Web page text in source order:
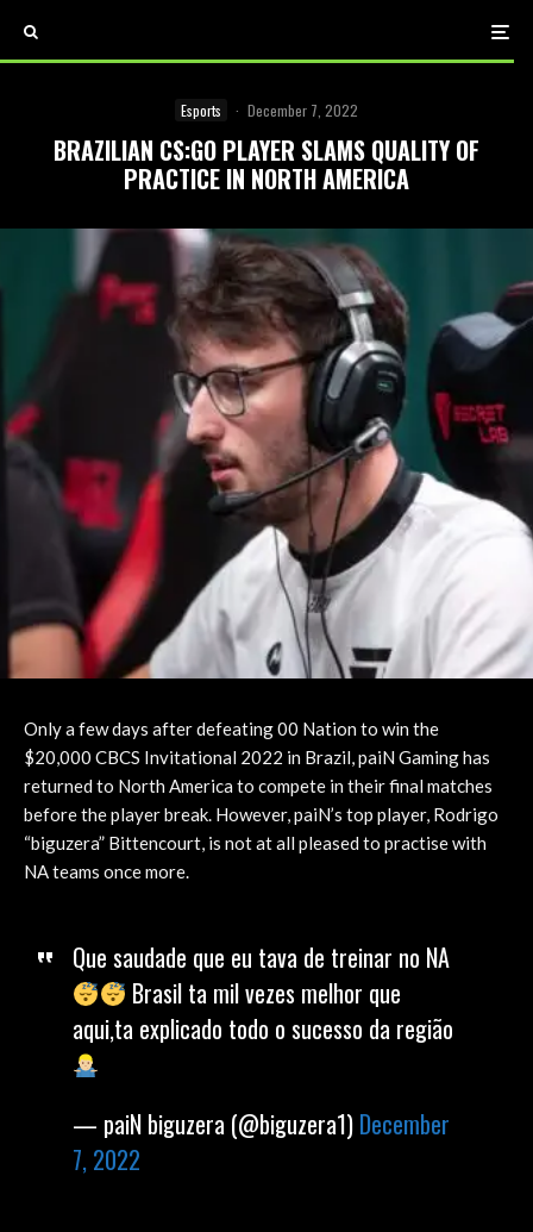
Esports · December 7, 2022
BRAZILIAN CS:GO PLAYER SLAMS QUALITY OF
PRACTICE IN NORTH AMERICA
Only a few days after defeating 00 Nation to win the
$20,000 CBCS Invitational 2022 in Brazil, paiN Gaming has
returned to North America to compete in their final matches
before the player break. However, paiN’s top player, Rodrigo
“biguzera” Bittencourt, is not at all pleased to practise with
NA teams once more.
Que saudade que eu tava de treinar no NA
Brasil ta mil vezes melhor que
aqui,ta explicado todo o sucesso da região
— paiN biguzera (@biguzera1) December
7, 2022